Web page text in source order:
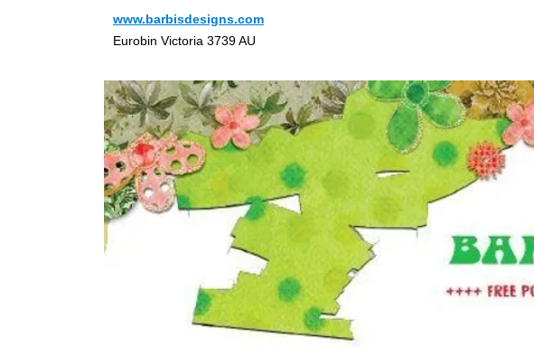
www.barbisdesigns.com
Eurobin Victoria 3739 AU